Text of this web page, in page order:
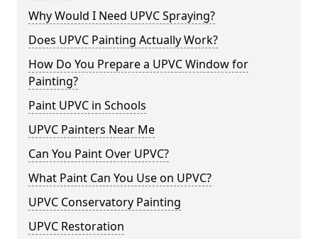
Why Would I Need UPVC Spraying?
Does UPVC Painting Actually Work?
How Do You Prepare a UPVC Window for
Painting?
Paint UPVC in Schools
UPVC Painters Near Me
Can You Paint Over UPVC?
What Paint Can You Use on UPVC?
UPVC Conservatory Painting
UPVC Restoration